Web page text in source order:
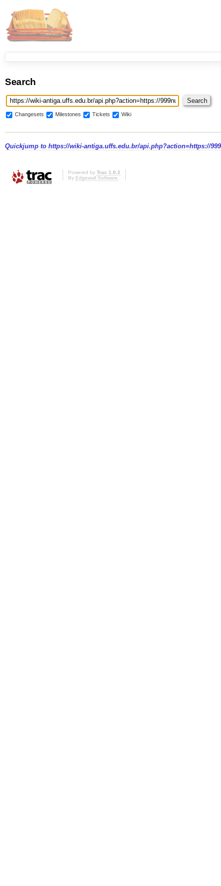
Search
Changesets Milestones Tickets Wiki
Quickjump to https://wiki-antiga.uffs.edu.br/api.php?action=https://
Powered by Trac 1.0.2
By Edgewall Software